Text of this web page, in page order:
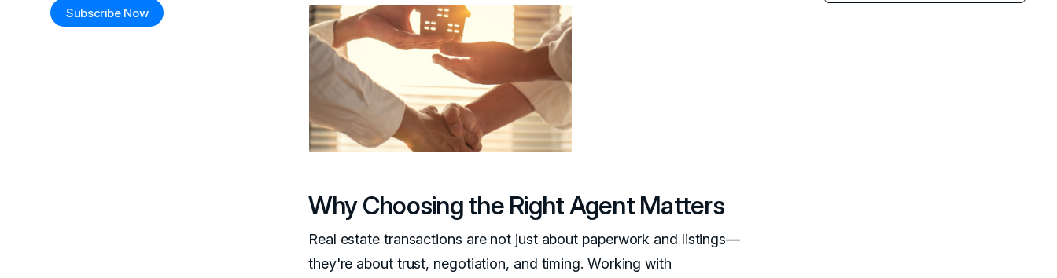
Subscribe Now
Why Choosing the Right Agent Matters
Real estate transactions are not just about paperwork and listings—
they're about trust, negotiation, and timing. Working with